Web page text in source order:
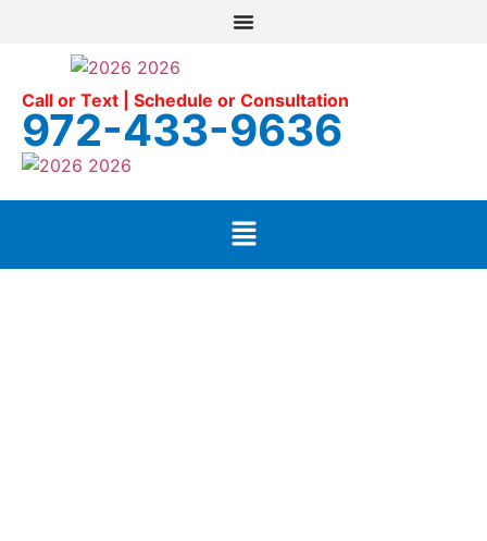
Call or Text | Schedule or Consultation
972-433-9636